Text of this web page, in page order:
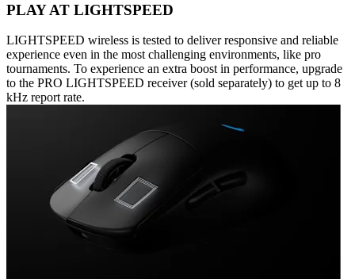
PLAY AT LIGHTSPEED
LIGHTSPEED wireless is tested to deliver responsive and reliable
experience even in the most challenging environments, like pro
tournaments. To experience an extra boost in performance, upgrade
to the PRO LIGHTSPEED receiver (sold separately) to get up to 8
kHz report rate.